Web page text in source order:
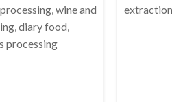
wine and
diary food,
processing
extraction